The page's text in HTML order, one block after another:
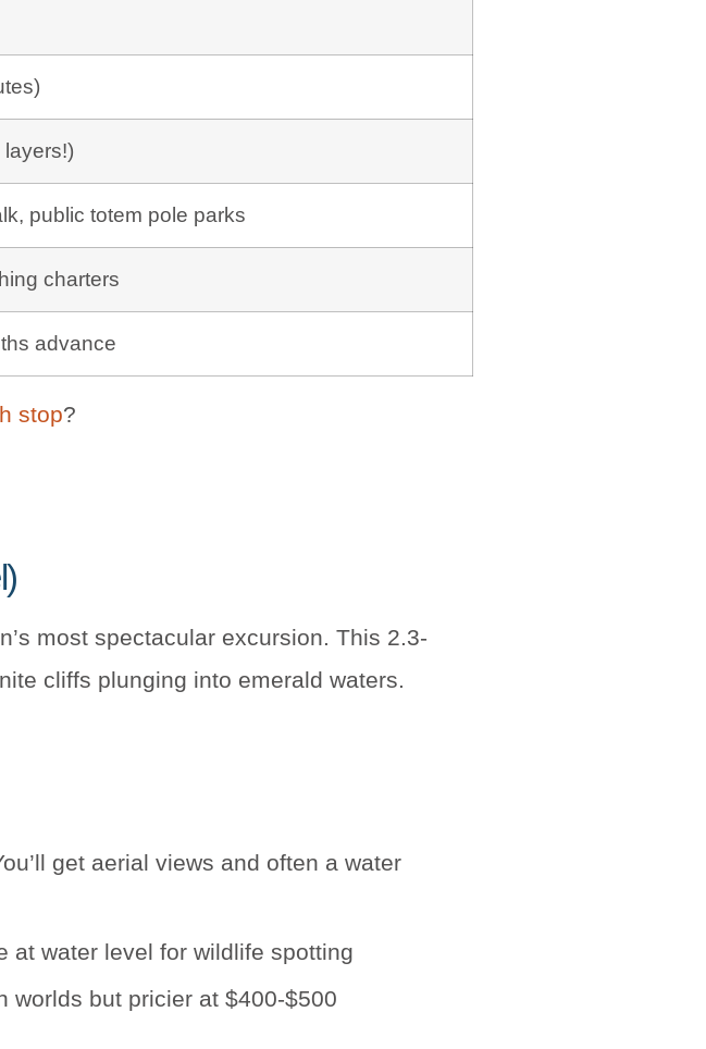
public totem pole parks
charters
advance
stop?
most spectacular excursion. This 2.3-
cliffs plunging into emerald waters.
get aerial views and often a water
at water level for wildlife spotting
worlds but pricier at $400-$500